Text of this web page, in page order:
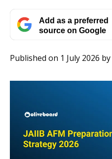
Add as a preferred
source on Google
Published on 1 July 2026 by